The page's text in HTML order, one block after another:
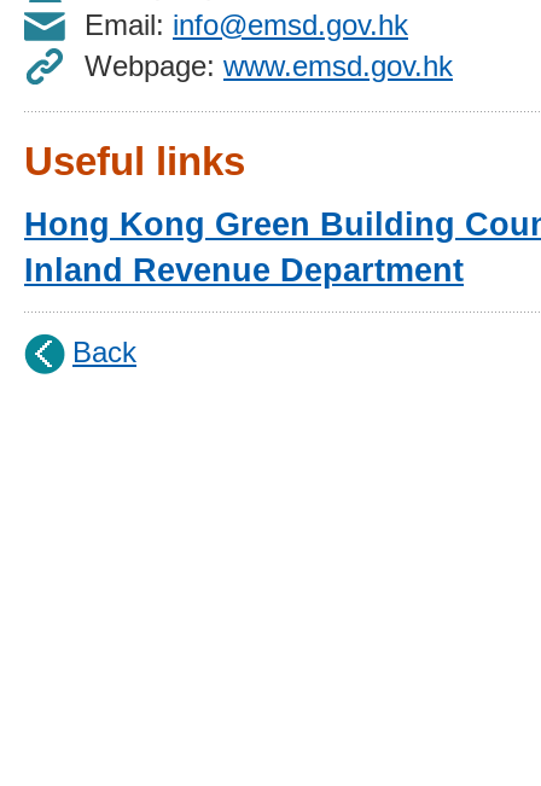
Email: info@emsd.gov.hk
Webpage: www.emsd.gov.hk
Useful links
Hong Kong Green Building
Inland Revenue Department
Back